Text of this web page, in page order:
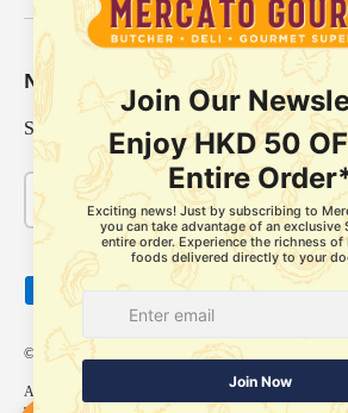
Newsletter
Sign up for exclusive offers, original
Payment methods accepted
© 2026Mercato Gourmet
About UsDelivery Policy Store Pickup Services